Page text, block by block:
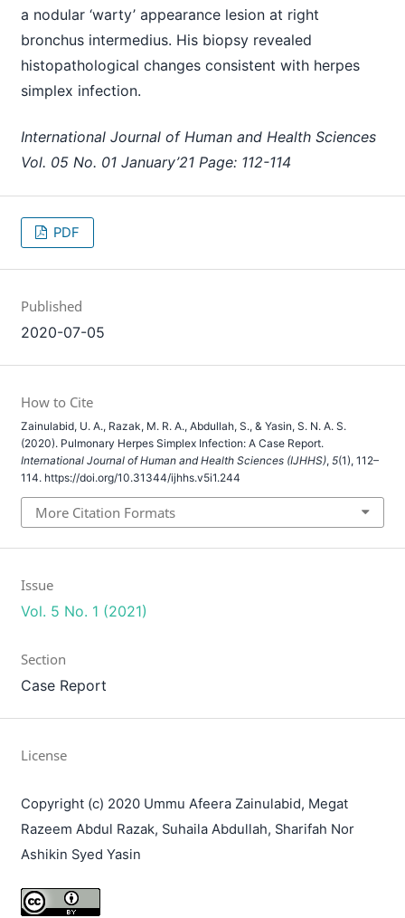
a nodular ‘warty’ appearance lesion at right
bronchus intermedius. His biopsy revealed
histopathological changes consistent with herpes
simplex infection.
International Journal of Human and Health Sciences
Vol. 05 No. 01 January’21 Page: 112-114
PDF
Published
2020-07-05
How to Cite
Zainulabid, U. A., Razak, M. R. A., Abdullah, S., & Yasin, S. N. A. S.
(2020). Pulmonary Herpes Simplex Infection: A Case Report.
International Journal of Human and Health Sciences (IJHHS), 5(1), 112–
114. https://doi.org/10.31344/ijhhs.v5i1.244
More Citation Formats
Issue
Vol. 5 No. 1 (2021)
Section
Case Report
License
Copyright (c) 2020 Ummu Afeera Zainulabid, Megat
Razeem Abdul Razak, Suhaila Abdullah, Sharifah Nor
Ashikin Syed Yasin